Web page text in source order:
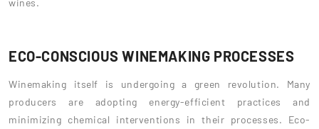
wines.
ECO-CONSCIOUS WINEMAKING PROCESSES
Winemaking itself is undergoing a green revolution. Many
producers are adopting energy-efficient practices and
minimizing chemical interventions in their processes. Eco-